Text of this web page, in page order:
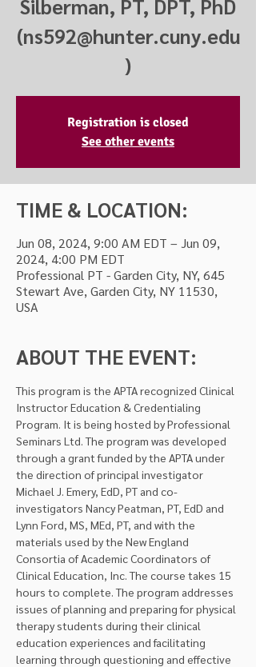
Silberman, PT, DPT, PhD
(ns592@hunter.cuny.edu
)
Registration is closed
See other events
TIME & LOCATION:
Jun 08, 2024, 9:00 AM EDT – Jun 09,
2024, 4:00 PM EDT
Professional PT - Garden City, NY, 645
Stewart Ave, Garden City, NY 11530,
USA
ABOUT THE EVENT:
This program is the APTA recognized Clinical
Instructor Education & Credentialing
Program. It is being hosted by Professional
Seminars Ltd. The program was developed
through a grant funded by the APTA under
the direction of principal investigator
Michael J. Emery, EdD, PT and co-
investigators Nancy Peatman, PT, EdD and
Lynn Ford, MS, MEd, PT, and with the
materials used by the New England
Consortia of Academic Coordinators of
Clinical Education, Inc. The course takes 15
hours to complete. The program addresses
issues of planning and preparing for physical
therapy students during their clinical
education experiences and facilitating
learning through questioning and effective